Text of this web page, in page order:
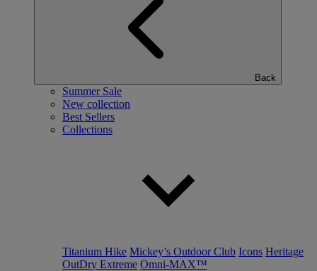
Back
Summer Sale
New collection
Best Sellers
Collections
Titanium Hike Mickey’s Outdoor Club Icons Heritage
OutDry Extreme Omni-MAX™